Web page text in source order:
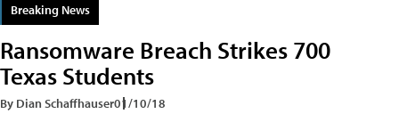
Breaking News
Ransomware Breach Strikes 700
Texas Students
By Dian Schaffhauser01/10/18